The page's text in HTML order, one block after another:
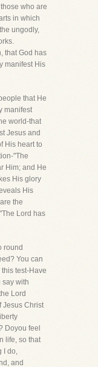
who are
in which
ungodly,
that God has
manifest His
that He
manifest
world-that
Jesus and
His heart to
"The
Him; and He
His glory
His
the
Lord has
round
You can
test-Have
say with
Lord
Jesus Christ
Doyou feel
life, so that
I do,
and